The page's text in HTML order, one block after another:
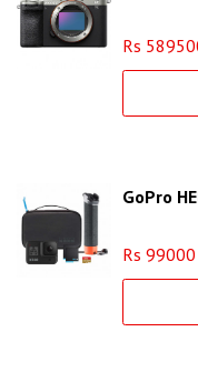
Rs
GoPro
Rs 99000